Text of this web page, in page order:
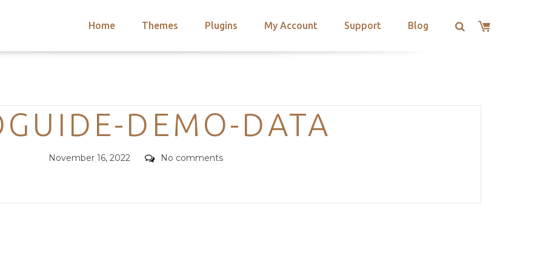
Home Themes Plugins My Account Support Blog
Categories
DEMO-DATA
Posted
November 16, 2022 Comments
No comments